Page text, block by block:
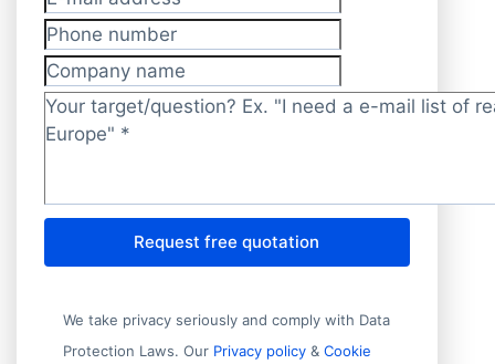
E-mail address*
Phone number
Company name
Target/question? *
Request free quotation
We take privacy seriously and comply with Data
Protection Laws. Our Privacy policy & Cookie